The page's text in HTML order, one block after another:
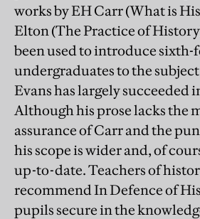
works by EH Carr (What is
Elton (The Practice of
been used to introduce sixth-
undergraduates to the
Evans has largely succeeded
Although his prose lacks the
assurance of Carr and the
his scope is wider and, of
up-to-date. Teachers of
recommend In Defence of
pupils secure in the